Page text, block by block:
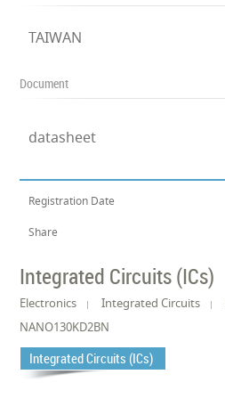
TAIWAN
Document
datasheet
Registration Date
Share
Integrated Circuits (ICs)
Electronics Integrated Circuits
NANO130KD2BN
Integrated Circuits (ICs)